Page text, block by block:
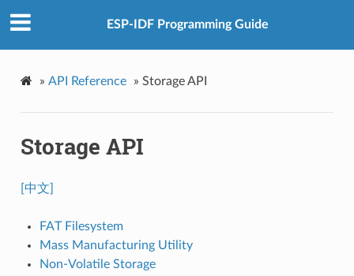
ESP-IDF Programming Guide
» API Reference » Storage API
Storage API
[中文]
FAT Filesystem
Mass Manufacturing Utility
Non-Volatile Storage